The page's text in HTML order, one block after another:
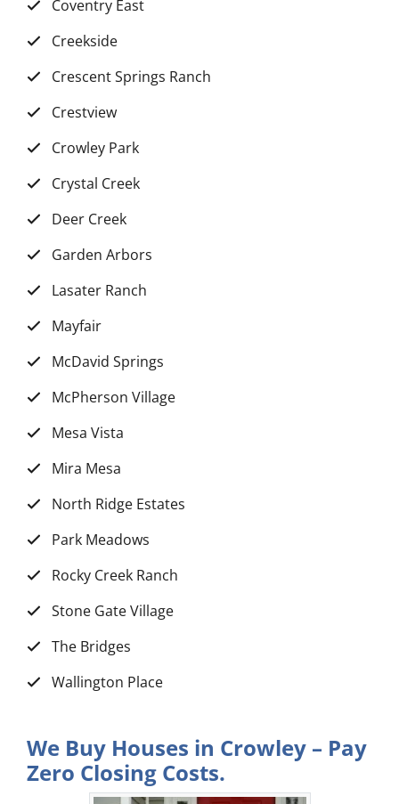
Coventry East
Creekside
Crescent Springs Ranch
Crestview
Crowley Park
Crystal Creek
Deer Creek
Garden Arbors
Lasater Ranch
Mayfair
McDavid Springs
McPherson Village
Mesa Vista
Mira Mesa
North Ridge Estates
Park Meadows
Rocky Creek Ranch
Stone Gate Village
The Bridges
Wallington Place
We Buy Houses in Crowley – Pay
Zero Closing Costs.